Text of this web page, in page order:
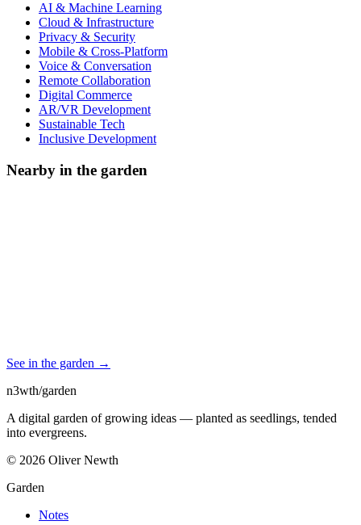
AI & Machine Learning
Cloud & Infrastructure
Privacy & Security
Mobile & Cross-Platform
Voice & Conversation
Remote Collaboration
Digital Commerce
AR/VR Development
Sustainable Tech
Inclusive Development
Nearby in the garden
See in the garden →
n3wth/garden
A digital garden of growing ideas — planted as seedlings, tended
into evergreens.
© 2026 Oliver Newth
Garden
Notes